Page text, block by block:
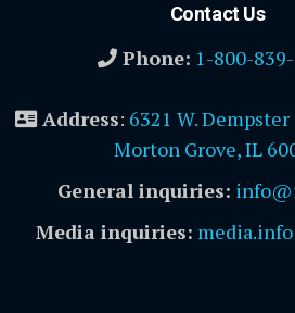
Contact Us
Phone: 1-800-
Address: 6321 W.
Morton Grove, IL
General inquiries:
Media inquiries: